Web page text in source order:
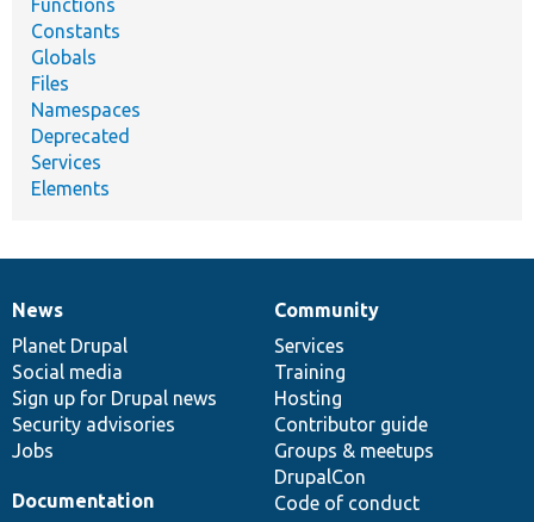
Functions
Constants
Globals
Files
Namespaces
Deprecated
Services
Elements
News
items
News
Planet Drupal
Social media
Sign up for Drupal news
Security advisories
Jobs
Our
community
Community
Services
Training
Hosting
Contributor guide
Groups & meetups
DrupalCon
Code of conduct
Documentation
Documentation
Drupal
code
base
Governance
of
community